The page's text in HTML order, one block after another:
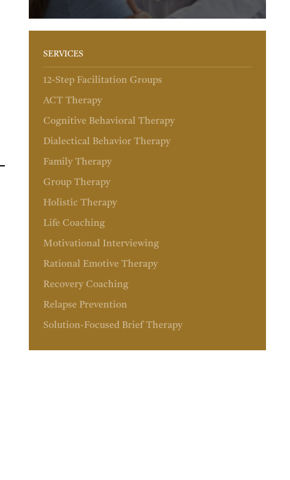
SERVICES
12-Step Facilitation Groups
ACT Therapy
Cognitive Behavioral Therapy
Dialectical Behavior Therapy
Family Therapy
Group Therapy
Holistic Therapy
Life Coaching
Motivational Interviewing
Rational Emotive Therapy
Recovery Coaching
Relapse Prevention
Solution-Focused Brief Therapy